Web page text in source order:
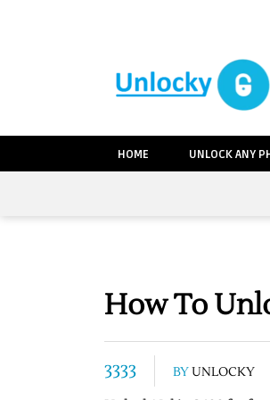
HOME UNLOCK ANY
How To
3333 BYUNLOCKY